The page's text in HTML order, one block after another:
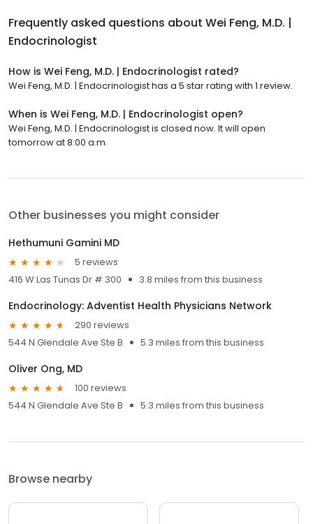
Frequently asked questions about Wei Feng, M.D. |
Endocrinologist
How is Wei Feng, M.D. | Endocrinologist rated?
Wei Feng, M.D. | Endocrinologist has a 5 star rating with 1 review.
When is Wei Feng, M.D. | Endocrinologist open?
Wei Feng, M.D. | Endocrinologist is closed now. It will open
tomorrow at 8:00 a.m.
Other businesses you might consider
Hethumuni Gamini MD
5 reviews
416 W Las Tunas Dr # 300
3.8 miles from this business
Endocrinology: Adventist Health Physicians Network
290 reviews
544 N Glendale Ave Ste B
5.3 miles from this business
Oliver Ong, MD
100 reviews
544 N Glendale Ave Ste B
5.3 miles from this business
Browse nearby